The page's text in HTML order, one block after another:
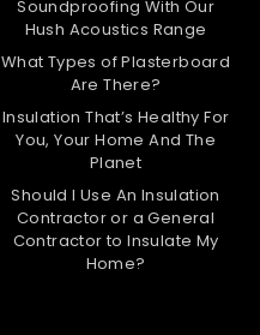
Soundproofing With Our
Hush Acoustics Range
What Types of Plasterboard
Are There?
Insulation That’s Healthy For
You, Your Home And The
Planet
Should I Use An Insulation
Contractor or a General
Contractor to Insulate My
Home?